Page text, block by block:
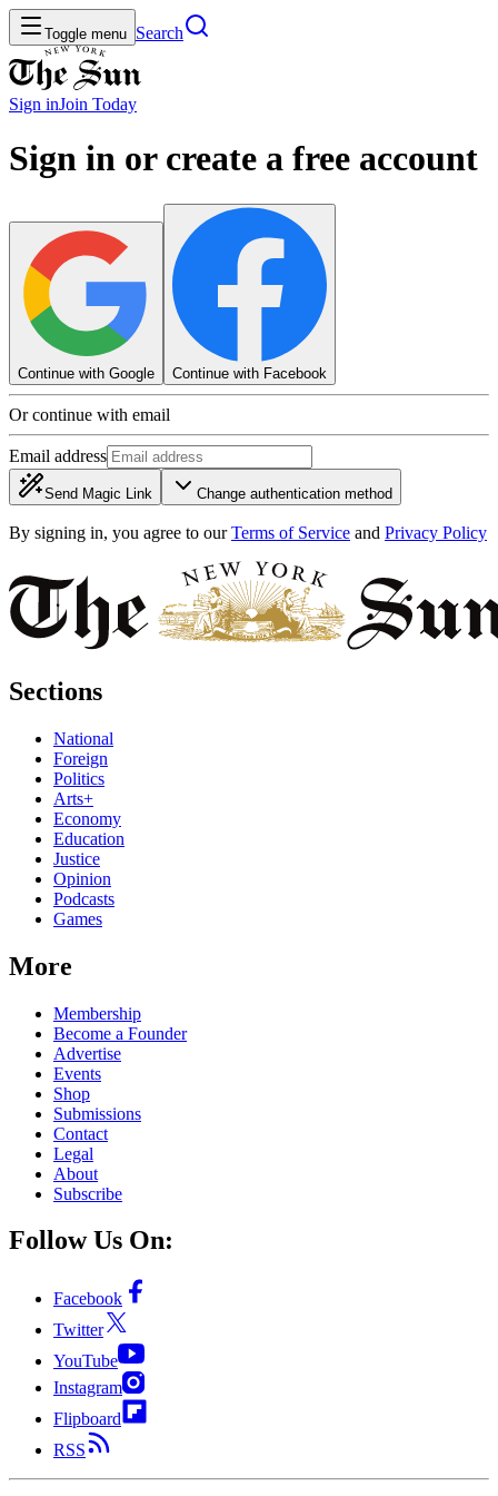
Toggle menu Search
Sign inJoin Today
Sign in or create a free account
Continue with Google Continue with Facebook
Or continue with email
Email address
Send Magic Link Change authentication method
By signing in, you agree to our Terms of Service and Privacy Policy
Sections
National
Foreign
Politics
Arts+
Economy
Education
Justice
Opinion
Podcasts
Games
More
Membership
Become a Founder
Advertise
Events
Shop
Submissions
Contact
Legal
About
Subscribe
Follow Us On:
Facebook
Twitter
YouTube
Instagram
Flipboard
RSS